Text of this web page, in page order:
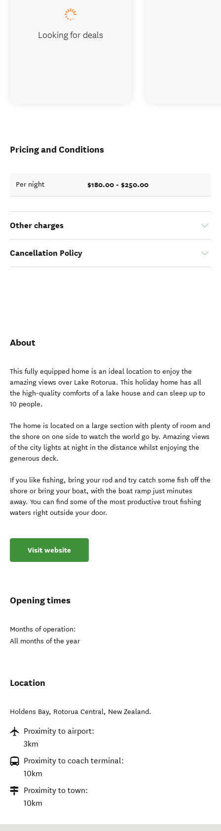
Pricing and Conditions
Per night $180.00 - $250.00
Other charges
Cancellation Policy
About
This fully equipped home is an ideal location to enjoy the
amazing views over Lake Rotorua. This holiday home has all
the high-quality comforts of a lake house and can sleep up to
10 people.
The home is located on a large section with plenty of room and
the shore on one side to watch the world go by. Amazing views
of the city lights at night in the distance whilst enjoying the
generous deck.
If you like fishing, bring your rod and try catch some fish off the
shore or bring your boat, with the boat ramp just minutes
away. You can find some of the most productive trout fishing
waters right outside your door.
Visit website
Opening times
Months of operation:
All months of the year
Location
Holdens Bay, Rotorua Central, New Zealand.
Proximity to airport:
3km
Proximity to coach terminal:
10km
Proximity to town:
10km
Looking for deals